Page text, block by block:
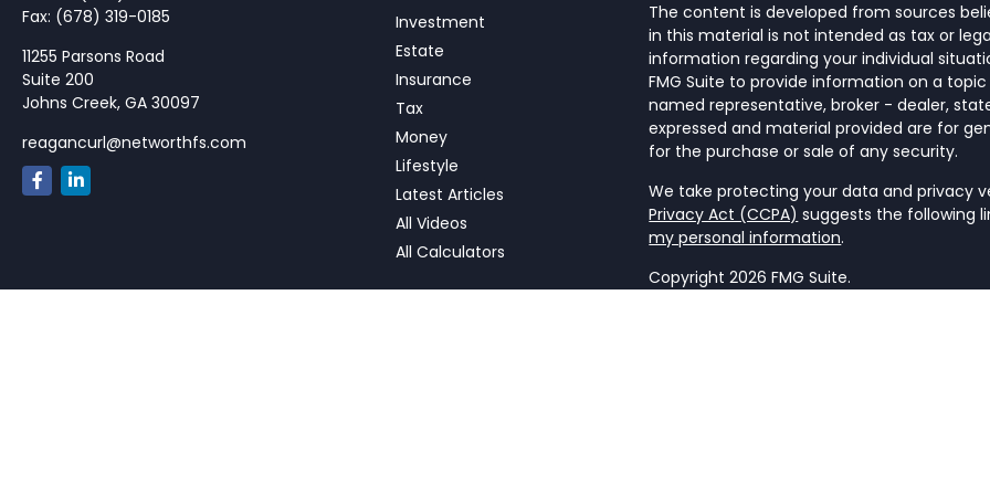
Fax: (678) 319-0185
11255 Parsons Road
Suite 200
Johns Creek, GA 30097
reagancurl@networthfs.com
Investment
Estate
Insurance
Tax
Money
Lifestyle
Latest Articles
All Videos
All Calculators
The content is developed from sources
in this material is not intended as tax or
information regarding your individual
FMG Suite to provide information on a
named representative, broker - dealer,
expressed and material provided are for
for the purchase or sale of any security.
We take protecting your data and privacy
Privacy Act (CCPA) suggests the following
my personal information.
Copyright 2026 FMG Suite.